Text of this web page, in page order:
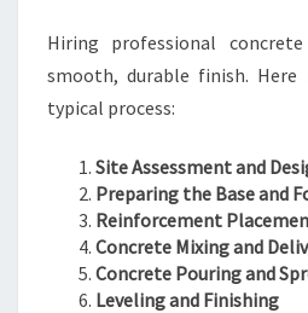
Hiring professional
smooth, durable finish.
typical process:
Site Assessment and
Preparing the Base and
Reinforcement
Concrete Mixing and
Concrete Pouring and
Leveling and Finishing